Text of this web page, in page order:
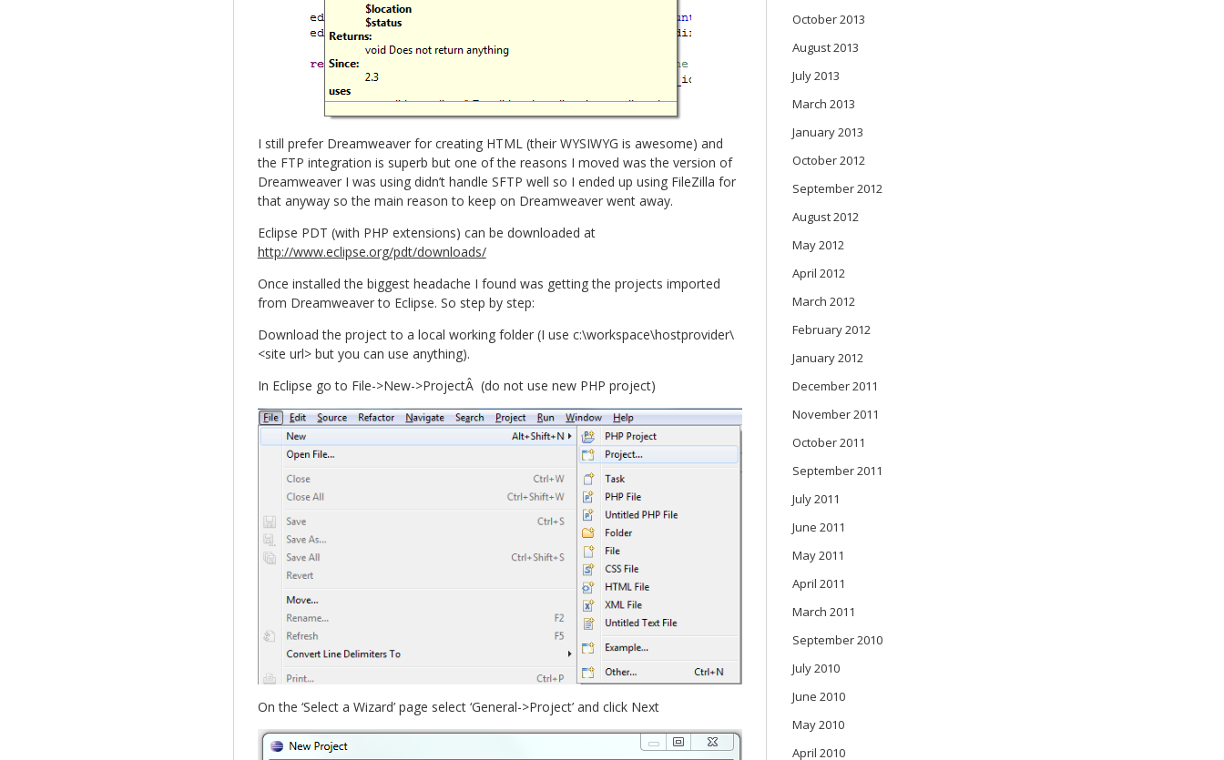
I still prefer Dreamweaver for creating HTML (their WYSIWYG is awesome) and
the FTP integration is superb but one of the reasons I moved was the version of
Dreamweaver I was using didn’t handle SFTP well so I ended up using FileZilla for
that anyway so the main reason to keep on Dreamweaver went away.
Eclipse PDT (with PHP extensions) can be downloaded at
http://www.eclipse.org/pdt/downloads/
Once installed the biggest headache I found was getting the projects imported
from Dreamweaver to Eclipse. So step by step:
Download the project to a local working folder (I use c:\workspace\hostprovider\
<site url> but you can use anything).
In Eclipse go to File->New->ProjectÂ (do not use new PHP project)
On the ‘Select a Wizard’ page select ‘General->Project’ and click Next
October 2013
August 2013
July 2013
March 2013
January 2013
October 2012
September 2012
August 2012
May 2012
April 2012
March 2012
February 2012
January 2012
December 2011
November 2011
October 2011
September 2011
July 2011
June 2011
May 2011
April 2011
March 2011
September 2010
July 2010
June 2010
May 2010
April 2010